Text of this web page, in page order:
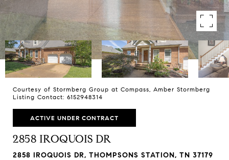
Courtesy of Stormberg Group at Compass, Amber Stormberg
Listing Contact: 6152948314
ACTIVE UNDER CONTRACT
2858 IROQUOIS DR
2858 IROQUOIS DR, THOMPSONS STATION, TN 37179